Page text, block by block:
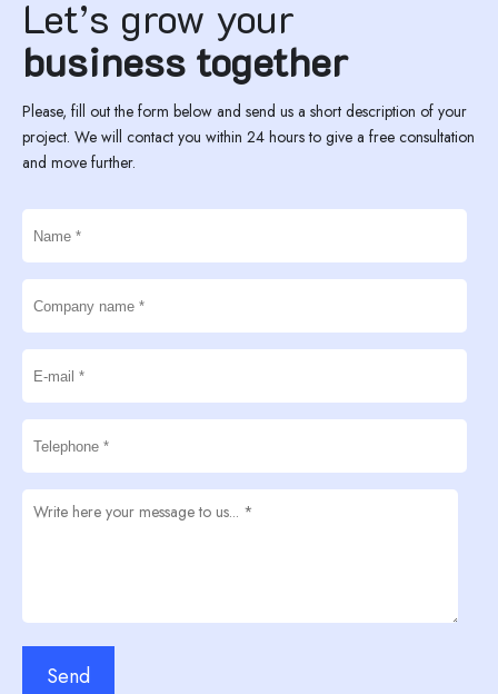
Let’s grow your
business together
Please, fill out the form below and send us a short description of your
project. We will contact you within 24 hours to give a free consultation
and move further.
Send